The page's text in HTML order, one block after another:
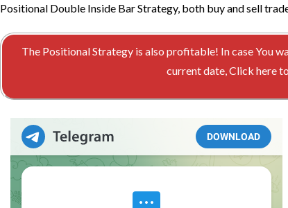
Positional Double Inside Bar Strategy, both buy and sell
The Positional Strategy is also profitable! In case You
current date, Click here